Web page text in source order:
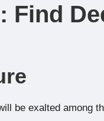
Find
be exalted among